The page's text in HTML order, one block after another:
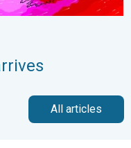
All articles